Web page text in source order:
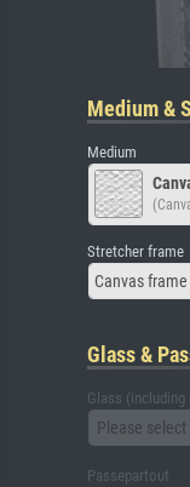
Medium &
Medium
Stretcher frame
Canvas
Glass &
Glass (including
Please select
Passepartout